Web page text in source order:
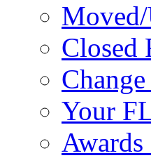
Closed
Your